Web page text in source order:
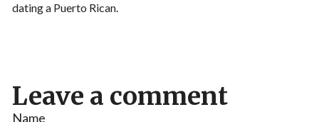
dating a Puerto Rican.
Leave a comment
Name